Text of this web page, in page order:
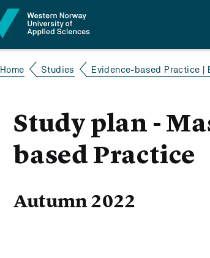
Home Studies Evidence-based Practice |
Study plan -
based Practice
Autumn 2022